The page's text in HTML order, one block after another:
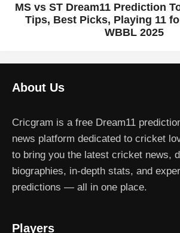
MS vs ST Dream11 Prediction
Tips, Best Picks, Playing 11
WBBL 2025
About Us
Cricgram is a free Dream11
news platform dedicated to cricket
to bring you the latest cricket news,
biographies, in-depth stats, and
predictions — all in one place.
Players